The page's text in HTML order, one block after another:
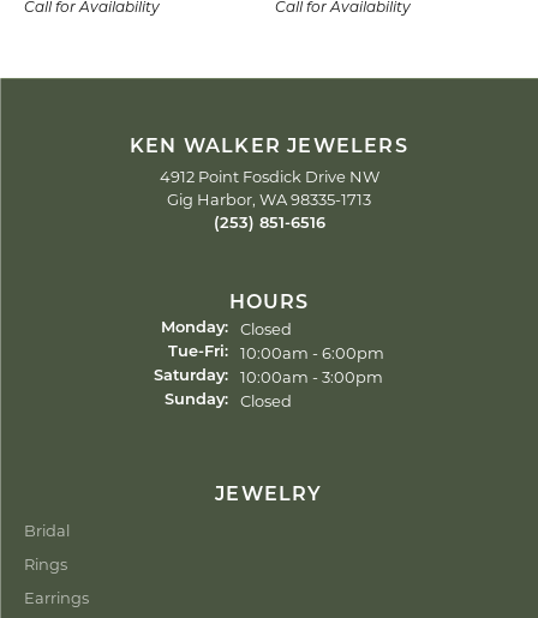
Call for Availability Call for Availability
KEN WALKER JEWELERS
4912 Point Fosdick Drive NW
Gig Harbor, WA 98335-1713
(253) 851-6516
HOURS
Monday: Closed
Tue-Fri:Tuesday - Friday:
10:00am - 6:00pm
Saturday: 10:00am - 3:00pm
Sunday: Closed
JEWELRY
Bridal
Rings
Earrings